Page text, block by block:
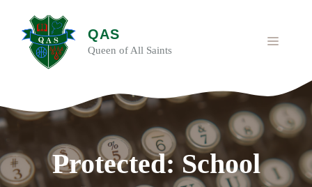
content
QAS
Queen of All Saints
MENU
Protected: School